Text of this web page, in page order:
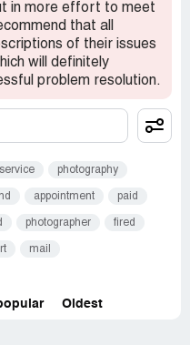
in more effort to meet
that all
of their issues
will definitely
problem resolution.
photography
appointment paid
photographer fired
mail
Oldest